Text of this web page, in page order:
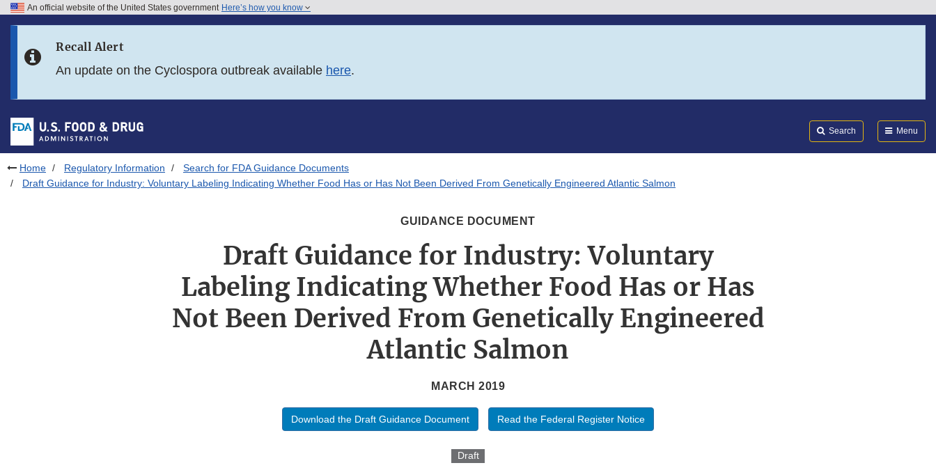
Skip to FDA Search
Skip to footer links
An official website of the United States government Here’s how you know
Recall Alert
An update on the Cyclospora outbreak available here.
Search Menu
Home Regulatory Information
Search for FDA Guidance Documents
Draft Guidance for Industry: Voluntary Labeling Indicating Whether Food Has or Has Not Been Derived From Genetically Engineered Atlantic Salmon
GUIDANCE DOCUMENT
Draft Guidance for Industry: Voluntary
Labeling Indicating Whether Food Has or Has
Not Been Derived From Genetically Engineered
Atlantic Salmon
MARCH 2019
Download the Draft Guidance Document Read the Federal Register Notice
Draft